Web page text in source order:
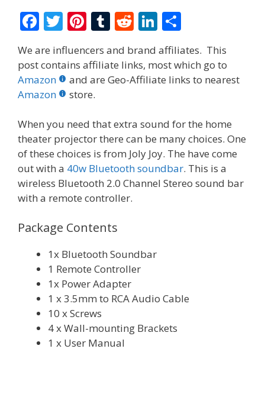
F
ac
e
b
o
o
k
T
w
itt
er
Pi
er
e
st
T
m
bl
R
d
di
Li
n
k
e
n
ar
e
We are influencers and brand affiliates. This
post contains affiliate links, most which go to
Amazon
and are Geo-Affiliate links to nearest
Amazon
store.
When you need that extra sound for the home
theater projector there can be many choices. One
of these choices is from Joly Joy. The have come
out with a 40w Bluetooth soundbar. This is a
wireless Bluetooth 2.0 Channel Stereo sound bar
with a remote controller.
Package Contents
1x Bluetooth Soundbar
1 Remote Controller
1x Power Adapter
1 x 3.5mm to RCA Audio Cable
10 x Screws
4 x Wall-mounting Brackets
1 x User Manual